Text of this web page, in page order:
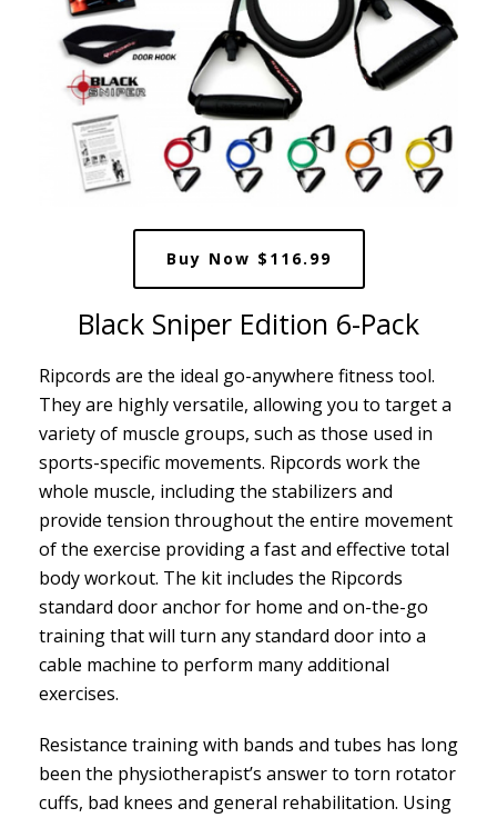
Buy Now $116.99
Black Sniper Edition 6-Pack
Ripcords are the ideal go-anywhere fitness tool.
They are highly versatile, allowing you to target a
variety of muscle groups, such as those used in
sports-specific movements. Ripcords work the
whole muscle, including the stabilizers and
provide tension throughout the entire movement
of the exercise providing a fast and effective total
body workout. The kit includes the Ripcords
standard door anchor for home and on-the-go
training that will turn any standard door into a
cable machine to perform many additional
exercises.
Resistance training with bands and tubes has long
been the physiotherapist’s answer to torn rotator
cuffs, bad knees and general rehabilitation. Using